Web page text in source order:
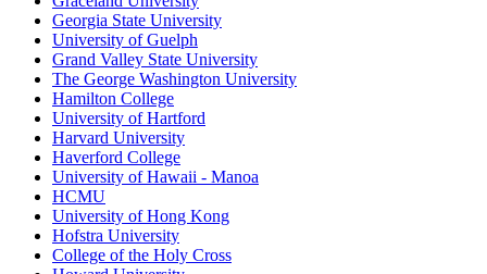
Georgia State University
University of Guelph
Grand Valley State University
The George Washington University
Hamilton College
University of Hartford
Harvard University
Haverford College
University of Hawaii - Manoa
HCMU
University of Hong Kong
Hofstra University
College of the Holy Cross